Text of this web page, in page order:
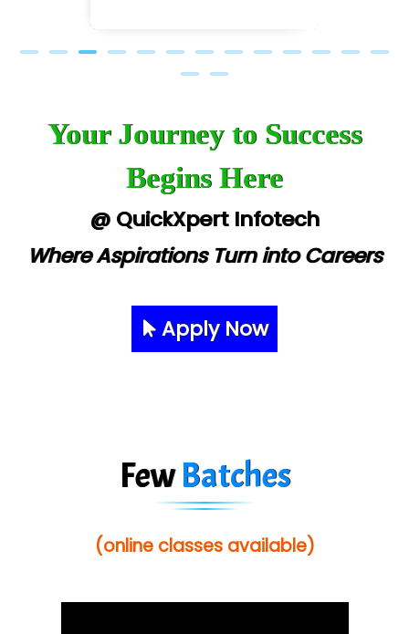
Your Journey to Success
Begins Here
@ QuickXpert Infotech
Where Aspirations Turn into Careers
Apply Now
FewBatches
(online classes available)